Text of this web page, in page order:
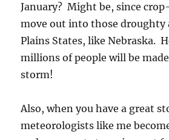
January? Might be, since
move out into those droughty
Plains States, like Nebraska.
millions of people will be
storm!
Also, when you have a great
meteorologists like me